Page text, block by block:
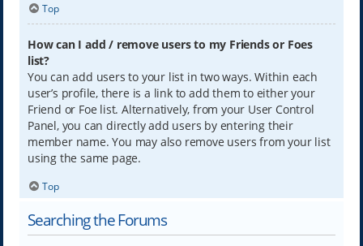
Top
How can I add / remove users to my Friends or Foes
list?
You can add users to your list in two ways. Within each
user’s profile, there is a link to add them to either your
Friend or Foe list. Alternatively, from your User Control
Panel, you can directly add users by entering their
member name. You may also remove users from your list
using the same page.
Top
Searching the Forums